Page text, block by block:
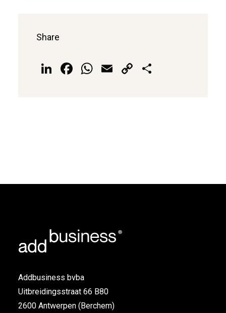
Share
LinkedIn
Facebook
WhatsApp
EmailCopy
Addbusiness bvba
Uitbreidingsstraat 66 B80
2600 Antwerpen (Berchem)